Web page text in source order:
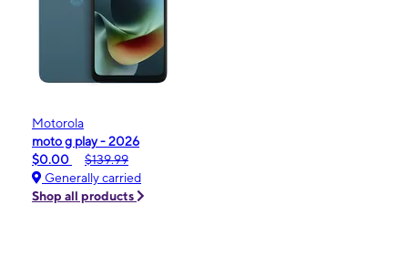
Motorola
moto g play - 2026
$0.00
$139.99
Generally carried
Shop all products